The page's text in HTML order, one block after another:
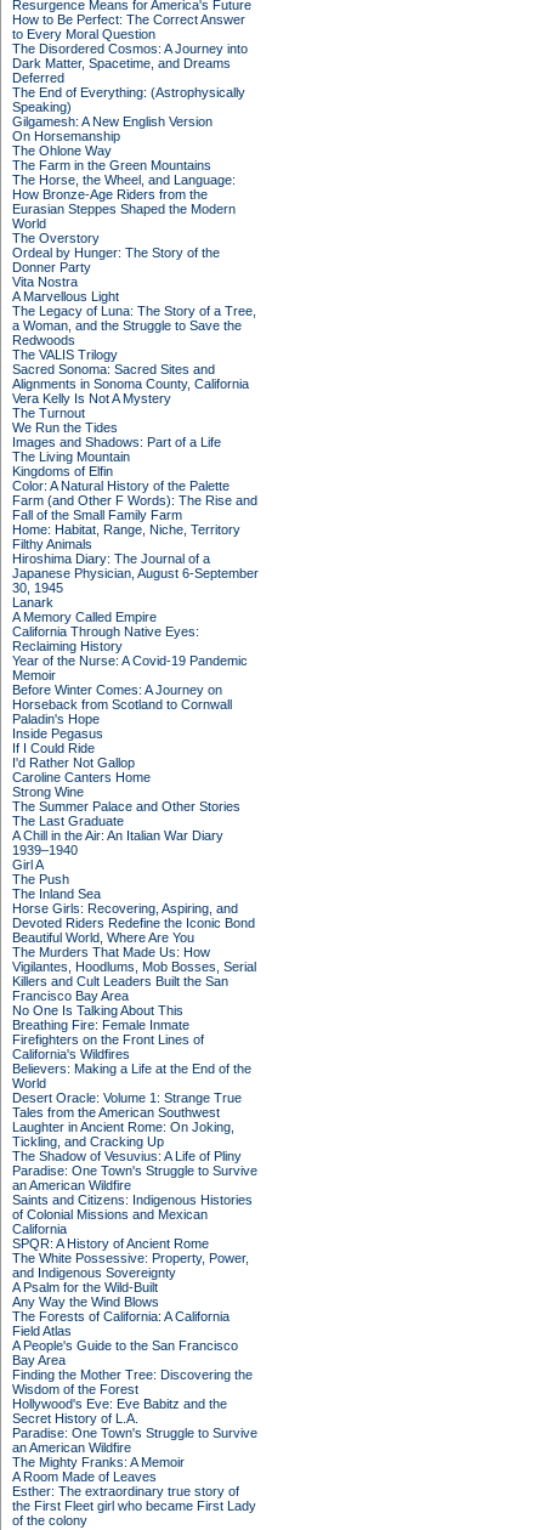
Resurgence Means for America's Future
How to Be Perfect: The Correct Answer
to Every Moral Question
The Disordered Cosmos: A Journey into
Dark Matter, Spacetime, and Dreams
Deferred
The End of Everything: (Astrophysically
Speaking)
Gilgamesh: A New English Version
On Horsemanship
The Ohlone Way
The Farm in the Green Mountains
The Horse, the Wheel, and Language:
How Bronze-Age Riders from the
Eurasian Steppes Shaped the Modern
World
The Overstory
Ordeal by Hunger: The Story of the
Donner Party
Vita Nostra
A Marvellous Light
The Legacy of Luna: The Story of a Tree,
a Woman, and the Struggle to Save the
Redwoods
The VALIS Trilogy
Sacred Sonoma: Sacred Sites and
Alignments in Sonoma County, California
Vera Kelly Is Not A Mystery
The Turnout
We Run the Tides
Images and Shadows: Part of a Life
The Living Mountain
Kingdoms of Elfin
Color: A Natural History of the Palette
Farm (and Other F Words): The Rise and
Fall of the Small Family Farm
Home: Habitat, Range, Niche, Territory
Filthy Animals
Hiroshima Diary: The Journal of a
Japanese Physician, August 6-September
30, 1945
Lanark
A Memory Called Empire
California Through Native Eyes:
Reclaiming History
Year of the Nurse: A Covid-19 Pandemic
Memoir
Before Winter Comes: A Journey on
Horseback from Scotland to Cornwall
Paladin's Hope
Inside Pegasus
If I Could Ride
I'd Rather Not Gallop
Caroline Canters Home
Strong Wine
The Summer Palace and Other Stories
The Last Graduate
A Chill in the Air: An Italian War Diary
1939–1940
Girl A
The Push
The Inland Sea
Horse Girls: Recovering, Aspiring, and
Devoted Riders Redefine the Iconic Bond
Beautiful World, Where Are You
The Murders That Made Us: How
Vigilantes, Hoodlums, Mob Bosses, Serial
Killers and Cult Leaders Built the San
Francisco Bay Area
No One Is Talking About This
Breathing Fire: Female Inmate
Firefighters on the Front Lines of
California's Wildfires
Believers: Making a Life at the End of the
World
Desert Oracle: Volume 1: Strange True
Tales from the American Southwest
Laughter in Ancient Rome: On Joking,
Tickling, and Cracking Up
The Shadow of Vesuvius: A Life of Pliny
Paradise: One Town's Struggle to Survive
an American Wildfire
Saints and Citizens: Indigenous Histories
of Colonial Missions and Mexican
California
SPQR: A History of Ancient Rome
The White Possessive: Property, Power,
and Indigenous Sovereignty
A Psalm for the Wild-Built
Any Way the Wind Blows
The Forests of California: A California
Field Atlas
A People's Guide to the San Francisco
Bay Area
Finding the Mother Tree: Discovering the
Wisdom of the Forest
Hollywood's Eve: Eve Babitz and the
Secret History of L.A.
Paradise: One Town's Struggle to Survive
an American Wildfire
The Mighty Franks: A Memoir
A Room Made of Leaves
Esther: The extraordinary true story of
the First Fleet girl who became First Lady
of the colony